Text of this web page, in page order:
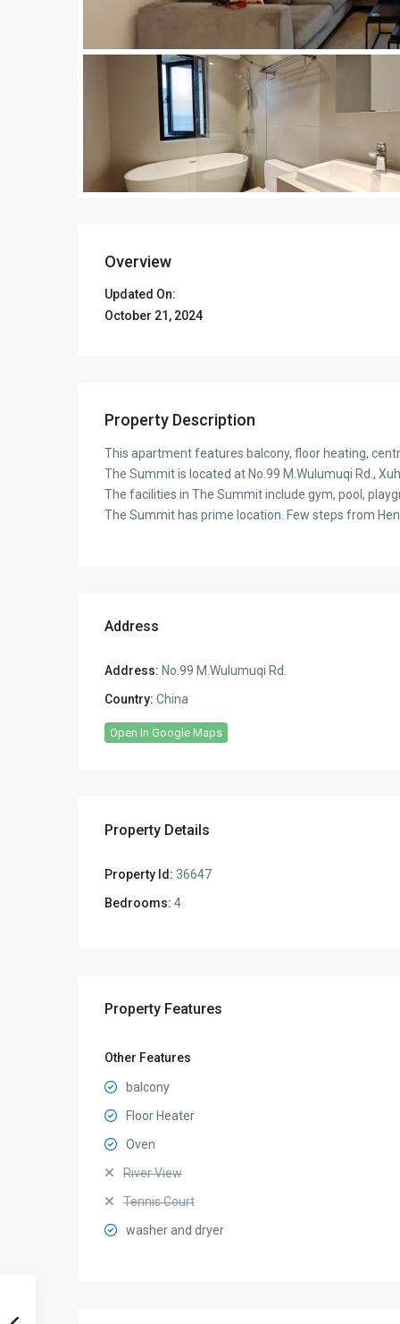
Overview
Updated On:
October 21, 2024
Property Description
This apartment features balcony, floor heating,
The Summit is located at No.99 M.Wulumuqi Rd.,
The facilities in The Summit include gym, pool,
The Summit has prime location. Few steps from
Address
Address: No.99 M.Wulumuqi Rd.
Country: China
Open In Google Maps
Property Details
Property Id: 36647
Bedrooms: 4
Property Features
Other Features
balcony
Floor Heater
Oven
River View
Tennis Court
washer and dryer